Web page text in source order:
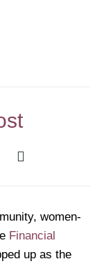
women-
Financial
up as the